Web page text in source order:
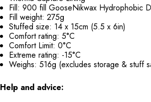
Fill: 900 fill GooseNikwax Hydrophobic
Fill weight: 275g
Stuffed size: 14 x 15cm (5.5 x 6in)
Comfort rating: 5°C
Comfort Limit: 0°C
Extreme rating: -15°C
Weighs: 516g (excludes storage & stuff
Help and advice: